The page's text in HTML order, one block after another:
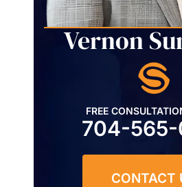
Vernon
FREE
704-565-
CONTACT